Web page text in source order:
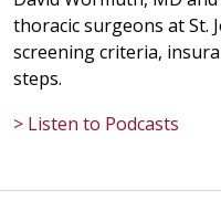
thoracic surgeons at St.
screening criteria,
steps.
> Listen to Podcasts